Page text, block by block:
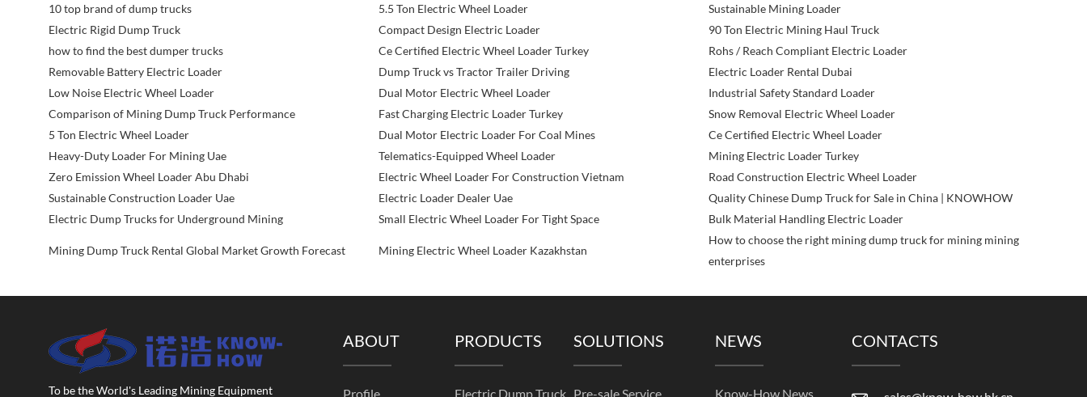
10 top brand of dump trucks
5.5 Ton Electric Wheel Loader
Sustainable Mining Loader
Electric Rigid Dump Truck
Compact Design Electric Loader
90 Ton Electric Mining Haul Truck
how to find the best dumper trucks
Ce Certified Electric Wheel Loader Turkey
Rohs / Reach Compliant Electric Loader
Removable Battery Electric Loader
Dump Truck vs Tractor Trailer Driving
Electric Loader Rental Dubai
Low Noise Electric Wheel Loader
Dual Motor Electric Wheel Loader
Industrial Safety Standard Loader
Comparison of Mining Dump Truck Performance
Fast Charging Electric Loader Turkey
Snow Removal Electric Wheel Loader
5 Ton Electric Wheel Loader
Dual Motor Electric Loader For Coal Mines
Ce Certified Electric Wheel Loader
Heavy-Duty Loader For Mining Uae
Telematics-Equipped Wheel Loader
Mining Electric Loader Turkey
Zero Emission Wheel Loader Abu Dhabi
Electric Wheel Loader For Construction Vietnam
Road Construction Electric Wheel Loader
Sustainable Construction Loader Uae
Electric Loader Dealer Uae
Quality Chinese Dump Truck for Sale in China | KNOWHOW
Electric Dump Trucks for Underground Mining
Small Electric Wheel Loader For Tight Space Bulk Material Handling Electric Loader
Mining Dump Truck Rental Global Market Growth Forecast Mining Electric Wheel Loader Kazakhstan
How to choose the right mining dump truck for mining mining
enterprises
To be the World's Leading Mining Equipment
ABOUT
Profile
PRODUCTS
Electric Dump Truck
SOLUTIONS
Pre-sale Service
NEWS
Know-How News
CONTACTS